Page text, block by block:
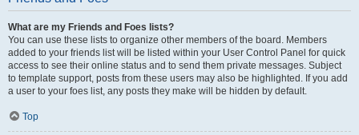
What are my Friends and Foes lists?
You can use these lists to organize other members of the board. Members
added to your friends list will be listed within your User Control Panel for quick
access to see their online status and to send them private messages. Subject
to template support, posts from these users may also be highlighted. If you add
a user to your foes list, any posts they make will be hidden by default.
Top